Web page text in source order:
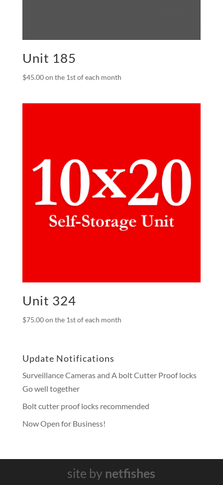
Unit 185
$45.00on the 1st of each month
Unit 324
$75.00on the 1st of each month
Update Notifications
Surveillance Cameras and A bolt Cutter Proof locks
Go well together
Bolt cutter proof locks recommended
Now Open for Business!
site by netfishes